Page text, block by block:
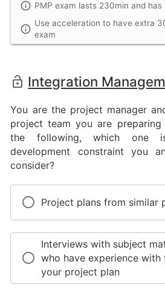
PMP exam lasts 230min and has
Use acceleration to have extra
exam
Integration
You are the project manager
project team you are
the following, which one
development constraint you
consider?
Project plans from similar
Interviews with subject
who have experience
your project plan